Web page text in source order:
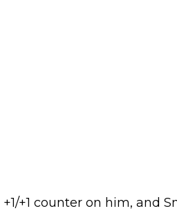
+1 counter on him, and